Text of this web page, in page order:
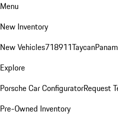
Menu
New Inventory
New Vehicles718911Taycan
Explore
Porsche Car ConfiguratorRequest
Pre-Owned Inventory